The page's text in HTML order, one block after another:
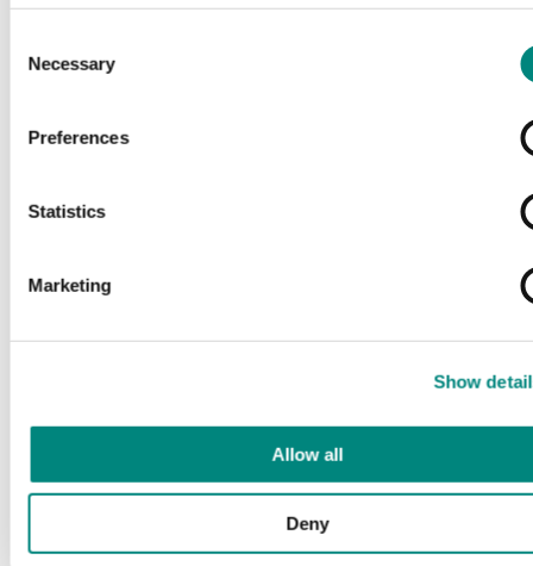
Selection
Necessary
Preferences
Statistics
Marketing
Show
Allow all
Deny